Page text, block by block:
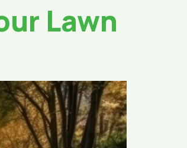
Lawn